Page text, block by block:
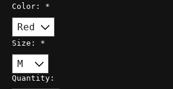
Color: *
Size: *
Quantity: